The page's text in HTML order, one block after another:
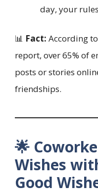
day, your
📊 Fact: According
report, over 65% of
posts or stories
friendships.
🌟
Wishes
Good